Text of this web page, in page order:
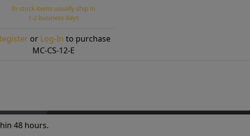
In stock items usually ship in
1-2 business days
or Log-In to purchase
MC-CS-12-E
48 hours.